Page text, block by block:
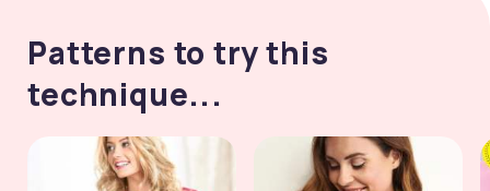
Patterns to try this
technique...